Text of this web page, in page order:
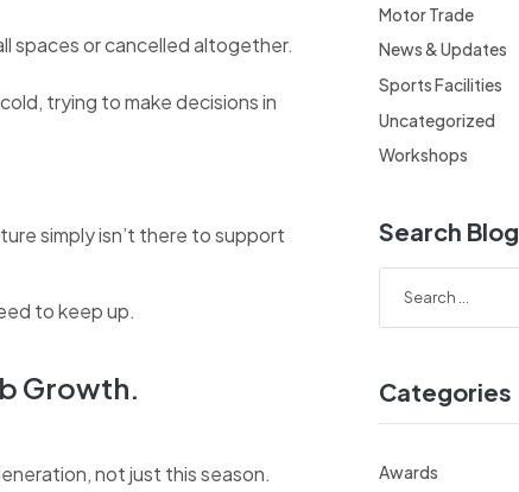
spaces or cancelled altogether.
trying to make decisions in
simply isn’t there to support
to keep up.
Growth.
not just this season.
Motor Trade
News & Updates
Sports Facilities
Uncategorized
Workshops
Search Blog
Categories
Awards